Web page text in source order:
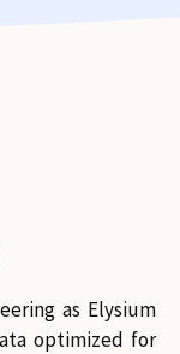
as Elysium
optimized for